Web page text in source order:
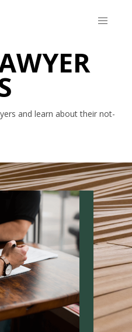
and learn about their not-